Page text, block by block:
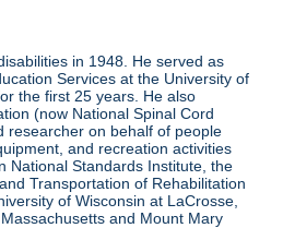
in 1948. He served as
Services at the University of
the first 25 years. He also
(now National Spinal Cord
researcher on behalf of people
and recreation activities
National Standards Institute, the
Transportation of Rehabilitation
of Wisconsin at LaCrosse,
and Mount Mary